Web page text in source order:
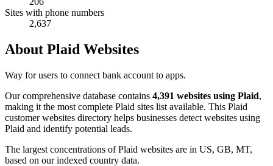
Sites with phone numbers
2,637
About Plaid Websites
Way for users to connect bank account to apps.
Our comprehensive database contains 4,391 websites using Plaid,
making it the most complete Plaid sites list available. This Plaid
customer websites directory helps businesses detect websites using
Plaid and identify potential leads.
The largest concentrations of Plaid websites are in US, GB, MT,
based on our indexed country data.